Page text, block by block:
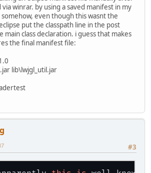
winrar. by using a saved manifest in my
even though this wasnt the
put the classpath line in the post
class declaration. i guess that makes
the final manifest file:
lib\lwjgl_util.jar
#3